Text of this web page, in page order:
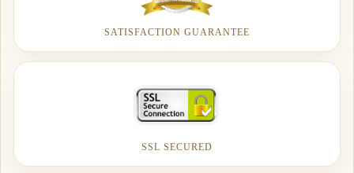
SATISFACTION GUARANTEE
SSL SECURED